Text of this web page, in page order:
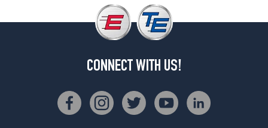
CONNECT WITH US!